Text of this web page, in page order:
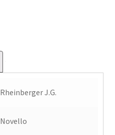
Rheinberger J.G.
Novello